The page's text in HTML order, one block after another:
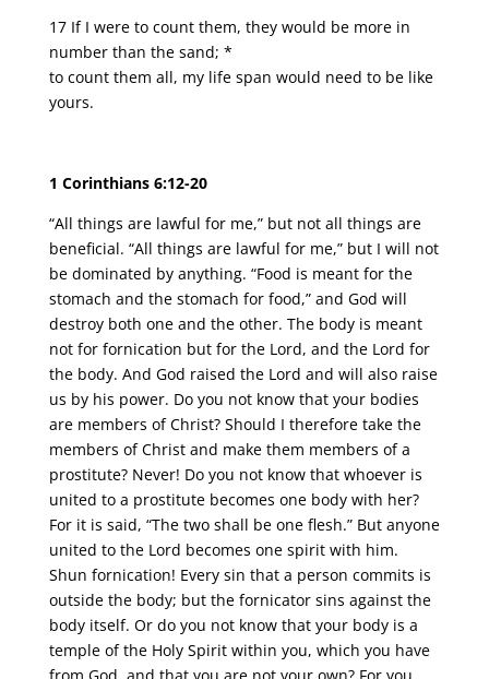
17 If I were to count them, they would be more in
number than the sand; *
to count them all, my life span would need to be like
yours.
1 Corinthians 6:12-20
“All things are lawful for me,” but not all things are
beneficial. “All things are lawful for me,” but I will not
be dominated by anything. “Food is meant for the
stomach and the stomach for food,” and God will
destroy both one and the other. The body is meant
not for fornication but for the Lord, and the Lord for
the body. And God raised the Lord and will also raise
us by his power. Do you not know that your bodies
are members of Christ? Should I therefore take the
members of Christ and make them members of a
prostitute? Never! Do you not know that whoever is
united to a prostitute becomes one body with her?
For it is said, “The two shall be one flesh.” But anyone
united to the Lord becomes one spirit with him.
Shun fornication! Every sin that a person commits is
outside the body; but the fornicator sins against the
body itself. Or do you not know that your body is a
temple of the Holy Spirit within you, which you have